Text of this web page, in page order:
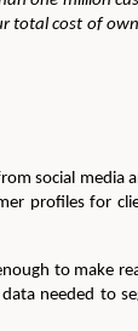
total cost of
social media
profiles for
to make
needed to